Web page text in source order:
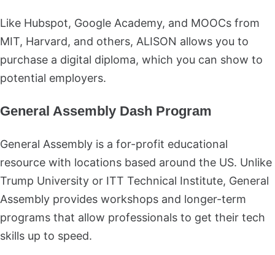
Like Hubspot, Google Academy, and MOOCs from
MIT, Harvard, and others, ALISON allows you to
purchase a digital diploma, which you can show to
potential employers.
General Assembly Dash Program
General Assembly is a for-profit educational
resource with locations based around the US. Unlike
Trump University or ITT Technical Institute, General
Assembly provides workshops and longer-term
programs that allow professionals to get their tech
skills up to speed.